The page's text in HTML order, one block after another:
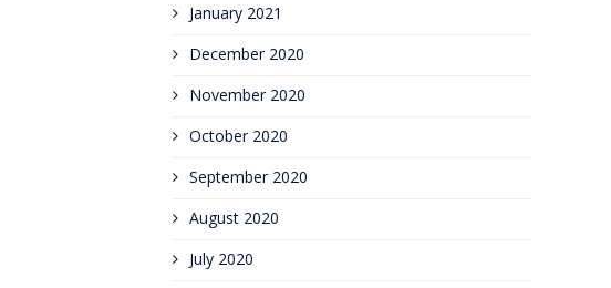
January 2021
December 2020
November 2020
October 2020
September 2020
August 2020
July 2020